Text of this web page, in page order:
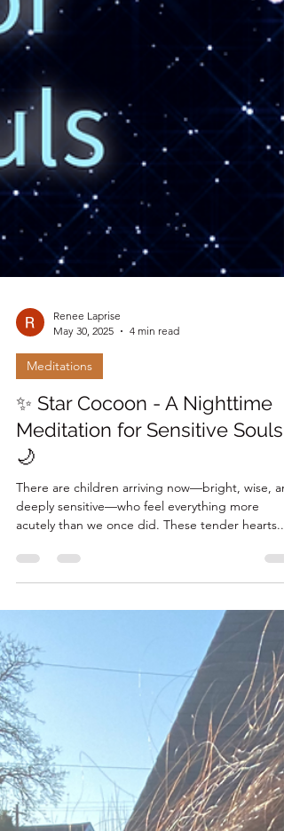
Renee Laprise
May 30, 2025
Meditations
✨ Star Cocoon - A Nighttime
🌙
There are children arriving now—bright, wise,
deeply sensitive—who feel everything more